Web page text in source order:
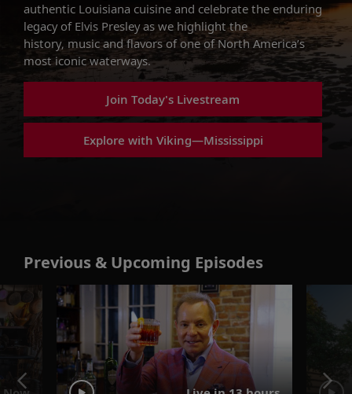
authentic Louisiana cuisine and celebrate the enduring
legacy of Elvis Presley as we highlight the
history, music and flavors of one of North America’s
most iconic waterways.
Join Today's Livestream
Explore with Viking—Mississippi
Previous & Upcoming Episodes